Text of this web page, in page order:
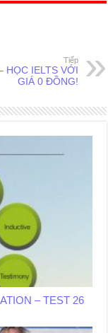
Tiếp
HỌC IELTS VỚI
GIÁ 0 ĐỒNG!
– TEST 26